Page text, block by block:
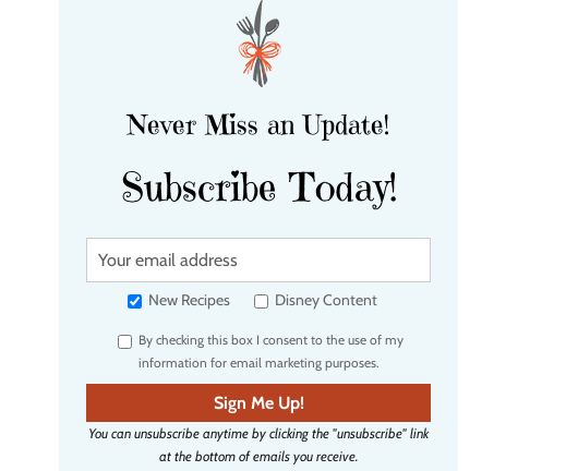
Never Miss an Update!
Subscribe Today!
Y
u
e
m
a
i
l
New Recipes Disney Content
By checking this box I consent to the use of my
information for email marketing purposes.
Sign Me Up!
You can unsubscribe anytime by clicking the "unsubscribe" link
at the bottom of emails you receive.